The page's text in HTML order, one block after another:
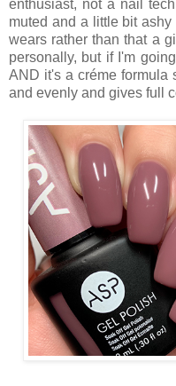
enthusiast, not a nail
muted and a little bit
wears rather than that a
personally, but if I'm
AND it's a créme formula
and evenly and gives full